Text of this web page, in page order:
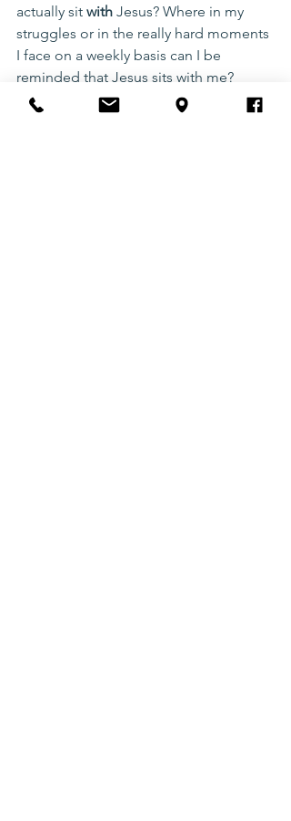
actually sit with Jesus? Where in my
struggles or in the really hard moments
I face on a weekly basis can I be
reminded that Jesus sits with me?